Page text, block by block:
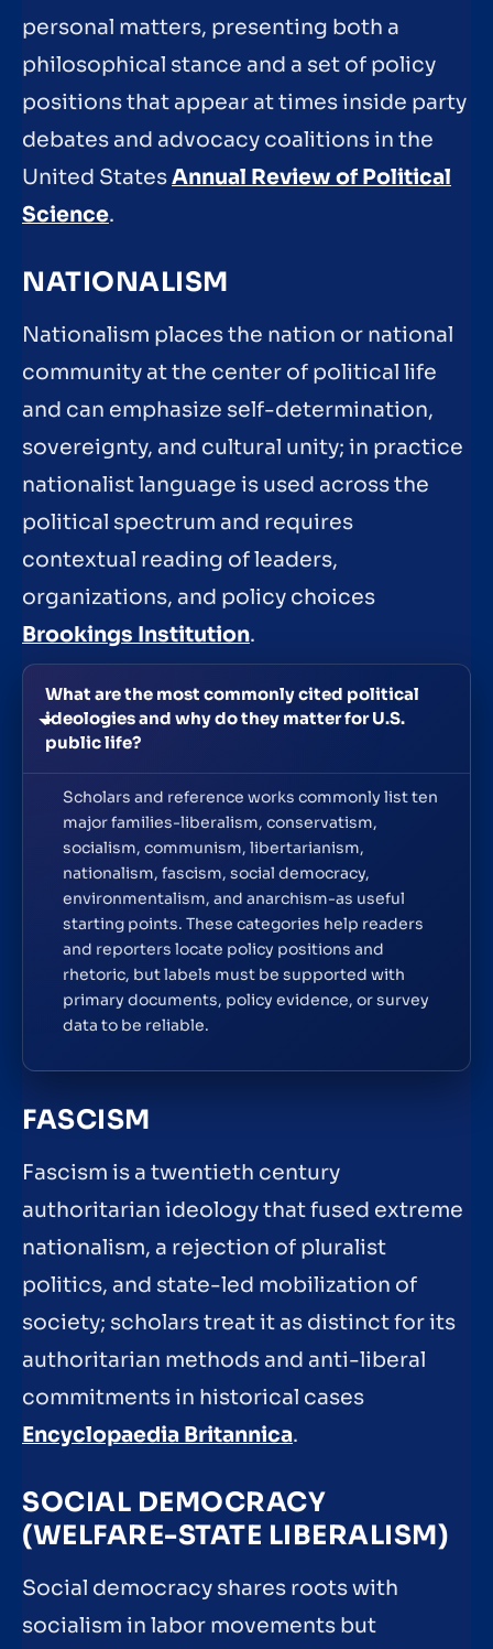
personal matters, presenting both a
philosophical stance and a set of policy
positions that appear at times inside party
debates and advocacy coalitions in the
United StatesAnnual Review of Political
Science.
NATIONALISM
Nationalism places the nation or national
community at the center of political life
and can emphasize self-determination,
sovereignty, and cultural unity; in practice
nationalist language is used across the
political spectrum and requires
contextual reading of leaders,
organizations, and policy choices
Brookings Institution.
What are the most commonly cited political
ideologies and why do they matter for U.S.
public life?
Scholars and reference works commonly list ten
major families-liberalism, conservatism,
socialism, communism, libertarianism,
nationalism, fascism, social democracy,
environmentalism, and anarchism-as useful
starting points. These categories help readers
and reporters locate policy positions and
rhetoric, but labels must be supported with
primary documents, policy evidence, or survey
data to be reliable.
FASCISM
Fascism is a twentieth century
authoritarian ideology that fused extreme
nationalism, a rejection of pluralist
politics, and state-led mobilization of
society; scholars treat it as distinct for its
authoritarian methods and anti-liberal
commitments in historical cases
Encyclopaedia Britannica.
SOCIAL DEMOCRACY
(WELFARE-STATE LIBERALISM)
Social democracy shares roots with
socialism in labor movements but